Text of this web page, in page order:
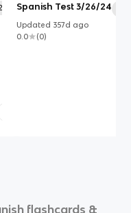
Spanish Test 3/26/24
Updated 357d ago
0.0
(0)
flashcards &